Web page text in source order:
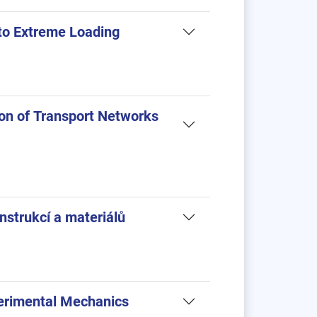
Extreme Loading
of Transport Networks
a materiálů
Mechanics